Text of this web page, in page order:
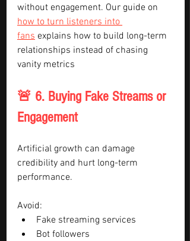
without engagement. Our guide on
how to turn listeners into
fans explains how to build long-term
relationships instead of chasing
vanity metrics
🚨 6. Buying Fake Streams or
Engagement
Artificial growth can damage
credibility and hurt long-term
performance.
Avoid:
Fake streaming services
Bot followers